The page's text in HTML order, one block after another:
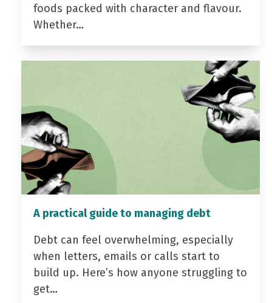
foods packed with character and flavour.
Whether…
A practical guide to managing debt
Debt can feel overwhelming, especially
when letters, emails or calls start to
build up. Here’s how anyone struggling to
get…